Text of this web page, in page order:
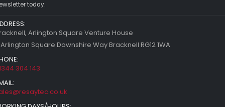
today.
Arlington Square Venture House
Square Downshire Way Bracknell RG12 1WA
304 143